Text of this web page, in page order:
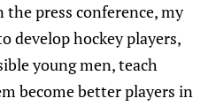
the press conference, my
develop hockey players,
young men, teach
become better players in